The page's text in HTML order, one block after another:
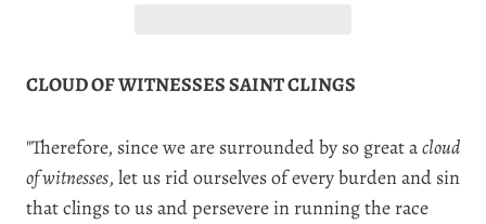
CLOUD OF WITNESSES SAINT CLINGS
"Therefore, since we are surrounded by so great acloud
of witnesses, let us rid ourselves of every burden and sin
that clings to usand persevere in running the race